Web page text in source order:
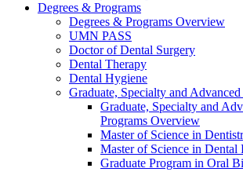
Degrees & Programs
Degrees & Programs Overview
UMN PASS
Doctor of Dental Surgery
Dental Therapy
Dental Hygiene
Graduate, Specialty and
Graduate, Specialty and
Programs Overview
Master of Science in
Master of Science in Dental
Graduate Program in Oral